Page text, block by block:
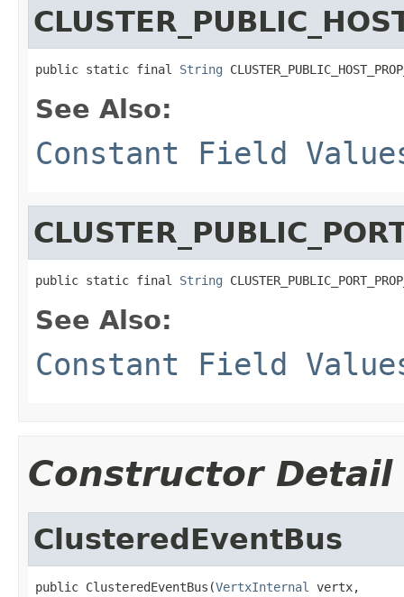
public static final String
See Also:
Constant Field
public static final String
See Also:
Constant Field
Constructor Detail
ClusteredEventBus
public ClusteredEventBus(VertxInternal
vertx,